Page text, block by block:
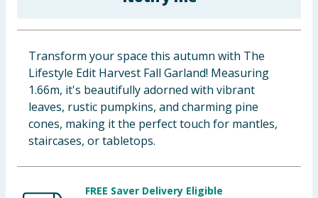
Clothing
Groceries
Bulk Buys
Transform your space this autumn with The
Lifestyle Edit Harvest Fall Garland! Measuring
1.66m, it's beautifully adorned with vibrant
leaves, rustic pumpkins, and charming pine
cones, making it the perfect touch for mantles,
staircases, or tabletops.
FREE Saver Delivery Eligible